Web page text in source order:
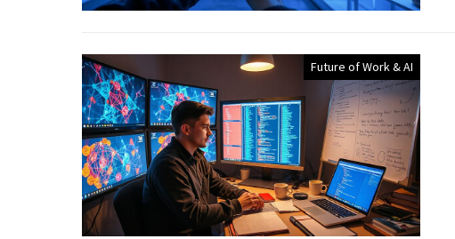
Future of Work & AI